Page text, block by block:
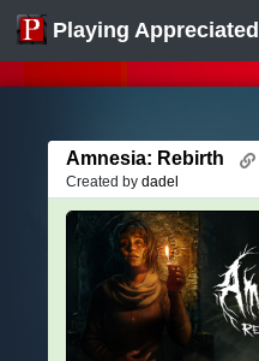
Playing Appreciated
Amnesia: Rebirth
Created bydadel